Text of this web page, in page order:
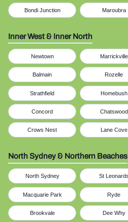
Bondi Junction Maroubra
Inner West & Inner North
Newtown Marrickville
Balmain Rozelle
Strathfield Homebush
Concord Chatswood
Crows Nest Lane Cove
North Sydney & Northern Beaches
North Sydney St Leonards
Macquarie Park Ryde
Brookvale Dee Why